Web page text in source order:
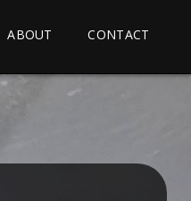
ABOUT CONTACT